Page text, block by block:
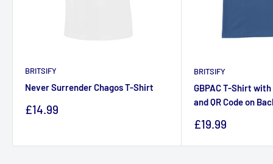
BRITSIFY
Never Surrender Chagos T-Shirt
Sale
£14.99
BRITSIFY
GBPAC T-Shirt
and QR Code on
Sale
£19.99